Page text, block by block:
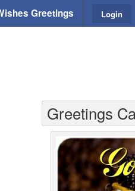
Greetings Login
Greetings